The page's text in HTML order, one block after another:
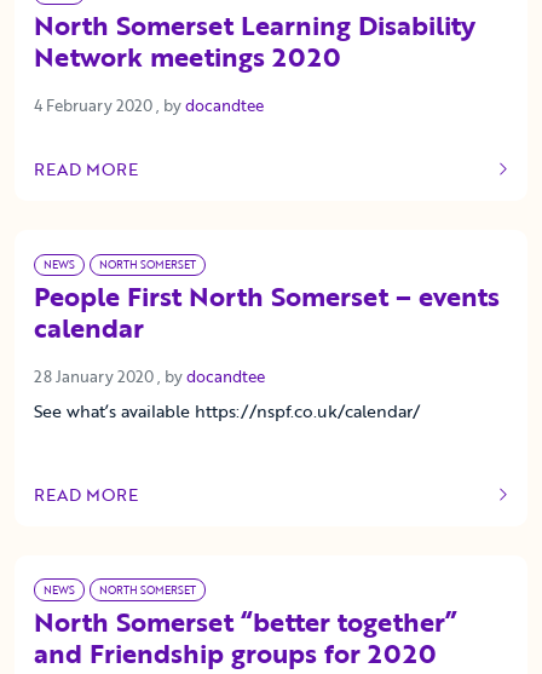
North Somerset Learning Disability
Network meetings 2020
4 February 2020 4 February 2020
, bydocandtee
READ MORE
OF THIS ARTICLE
NEWS NORTH SOMERSET
People First North Somerset – events
calendar
28 January 2020 28 January 2020
, bydocandtee
See what’s available https://nspf.co.uk/calendar/
READ MORE
OF THIS ARTICLE
NEWS NORTH SOMERSET
North Somerset “better together”
and Friendship groups for 2020